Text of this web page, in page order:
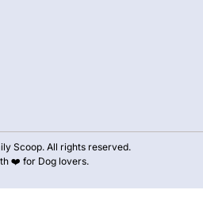
Scoop. All rights reserved.
❤️ for Dog lovers.